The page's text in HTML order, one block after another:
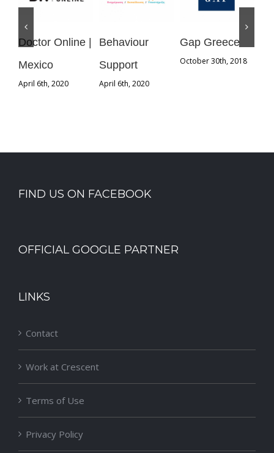
Doctor Online |
Mexico
April 6th, 2020
Behaviour
Support
April 6th, 2020
Gap Greece
October 30th, 2018
FIND US ON FACEBOOK
OFFICIAL GOOGLE PARTNER
LINKS
Contact
Work at Crescent
Terms of Use
Privacy Policy